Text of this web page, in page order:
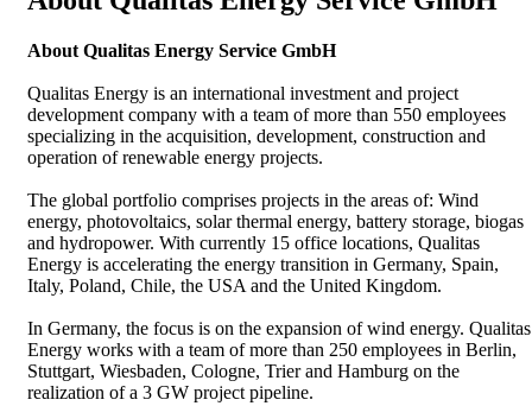
About Qualitas Energy Service GmbH
Qualitas Energy is an international investment and project
development company with a team of more than 550 employees
specializing in the acquisition, development, construction and
operation of renewable energy projects.
The global portfolio comprises projects in the areas of: Wind
energy, photovoltaics, solar thermal energy, battery storage, biogas
and hydropower. With currently 15 office locations, Qualitas
Energy is accelerating the energy transition in Germany, Spain,
Italy, Poland, Chile, the USA and the United Kingdom.
In Germany, the focus is on the expansion of wind energy. Qualitas
Energy works with a team of more than 250 employees in Berlin,
Stuttgart, Wiesbaden, Cologne, Trier and Hamburg on the
realization of a 3 GW project pipeline.